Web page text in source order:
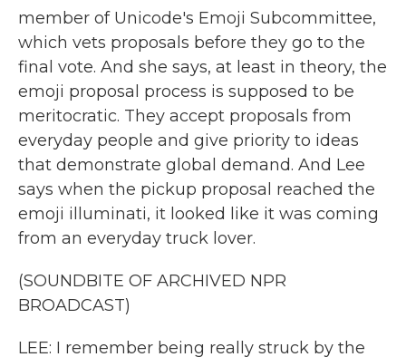
member of Unicode's Emoji Subcommittee,
which vets proposals before they go to the
final vote. And she says, at least in theory, the
emoji proposal process is supposed to be
meritocratic. They accept proposals from
everyday people and give priority to ideas
that demonstrate global demand. And Lee
says when the pickup proposal reached the
emoji illuminati, it looked like it was coming
from an everyday truck lover.
(SOUNDBITE OF ARCHIVED NPR
BROADCAST)
LEE: I remember being really struck by the